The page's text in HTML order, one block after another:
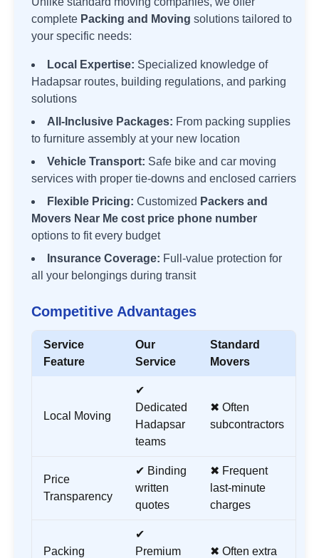
complete Packing and Moving solutions tailored to
your specific needs:
Local Expertise: Specialized knowledge of
Hadapsar routes, building regulations, and parking
solutions
All-Inclusive Packages: From packing supplies
to furniture assembly at your new location
Vehicle Transport: Safe bike and car moving
services with proper tie-downs and enclosed carriers
Flexible Pricing: Customized Packers and
Movers Near Me cost price phone number
options to fit every budget
Insurance Coverage: Full-value protection for
all your belongings during transit
Competitive Advantages
Service
Feature
Our
Service
Standard
Movers
Local Moving
✔
Dedicated
Hadapsar
teams
✖ Often
subcontractors
Price
Transparency
✔ Binding
written
quotes
✖ Frequent
last-minute
charges
Packing
✔
Premium
✖ Often extra